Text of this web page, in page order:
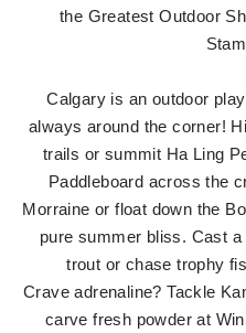
the Greatest Outdoor
Calgary is an outdoor
always around the corner!
trails or summit Ha Ling
Paddleboard across the
Morraine or float down the
pure summer bliss. Cast
trout or chase trophy
Crave adrenaline? Tackle
carve fresh powder at